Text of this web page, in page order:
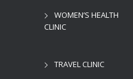
WOMEN’S HEALTH
CLINIC
TRAVEL CLINIC